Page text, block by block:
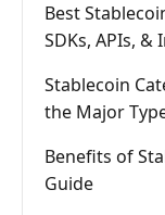
Best
SDKs, APIs,
Stablecoin
the Major
Benefits of
Guide